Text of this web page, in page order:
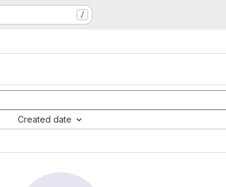
/
Created date